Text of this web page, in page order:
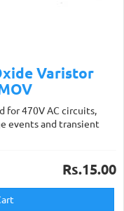
Varistor
for 470V AC circuits,
events and transient
Rs.15.00